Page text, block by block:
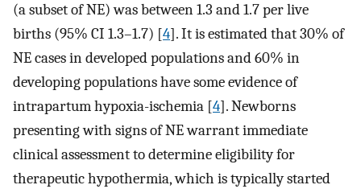
(a subset of NE) was between 1.3 and 1.7 per live
births (95% CI 1.3–1.7) [4]. It is estimated that 30% of
NE cases in developed populations and 60% in
developing populations have some evidence of
intrapartum hypoxia-ischemia [4]. Newborns
presenting with signs of NE warrant immediate
clinical assessment to determine eligibility for
therapeutic hypothermia, which is typically started